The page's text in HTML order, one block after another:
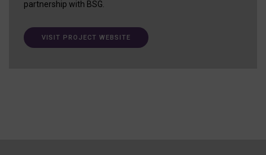
partnership with BSG.
VISIT PROJECT WEBSITE